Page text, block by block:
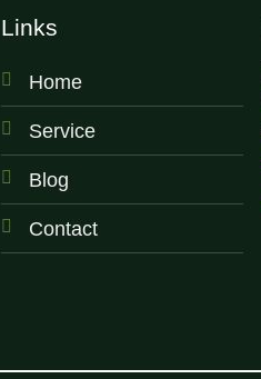
Links
Home
Service
Blog
Contact